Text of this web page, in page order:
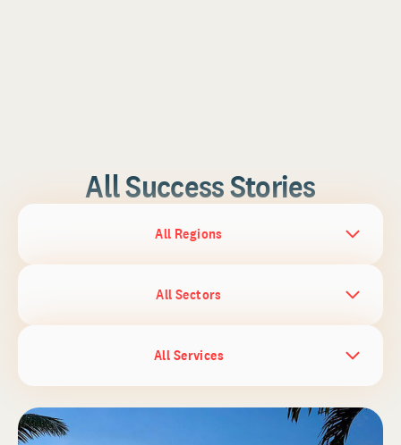
All Success Stories
All Regions
All Sectors
All Services